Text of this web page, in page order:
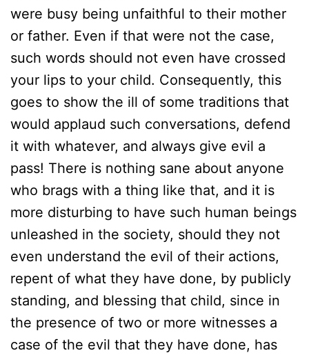
were busy being unfaithful to their mother
or father. Even if that were not the case,
such words should not even have crossed
your lips to your child. Consequently, this
goes to show the ill of some traditions that
would applaud such conversations, defend
it with whatever, and always give evil a
pass! There is nothing sane about anyone
who brags with a thing like that, and it is
more disturbing to have such human beings
unleashed in the society, should they not
even understand the evil of their actions,
repent of what they have done, by publicly
standing, and blessing that child, since in
the presence of two or more witnesses a
case of the evil that they have done, has